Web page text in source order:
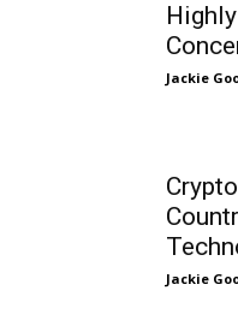
Jackie
Jackie